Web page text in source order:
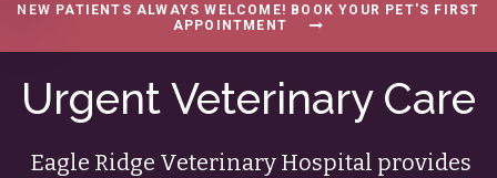
NEW PATIENTS ALWAYS WELCOME! BOOK YOUR PET'S FIRST
APPOINTMENT
Urgent Veterinary Care
Eagle Ridge Veterinary Hospital provides